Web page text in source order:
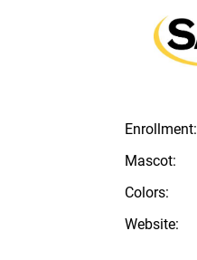
Enrollment:
Mascot:
Colors:
Website: